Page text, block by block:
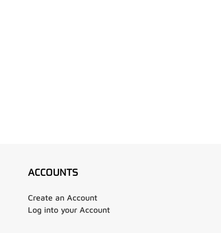
ACCOUNTS
Create an Account
Log into your Account